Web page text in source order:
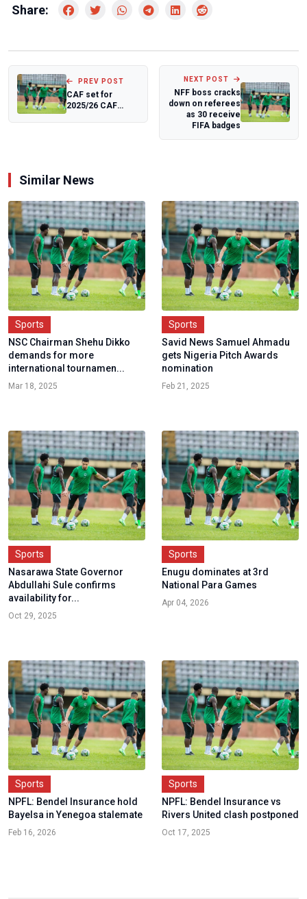
Share:
PREV POST
CAF set for
2025/26 CAF
NEXT POST
NFF boss cracks
down on referees
as 30 receive
FIFA badges
Similar News
Sports
NSC Chairman Shehu Dikko
demands for more
international tournamen...
Mar 18, 2025
Sports
Savid News Samuel Ahmadu
gets Nigeria Pitch Awards
nomination
Feb 21, 2025
Sports
Nasarawa State Governor
Abdullahi Sule confirms
availability for...
Oct 29, 2025
Sports
Enugu dominates at 3rd
National Para Games
Apr 04, 2026
Sports
NPFL: Bendel Insurance hold
Bayelsa in Yenegoa stalemate
Feb 16, 2026
Sports
NPFL: Bendel Insurance vs
Rivers United clash postponed
Oct 17, 2025